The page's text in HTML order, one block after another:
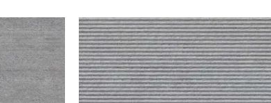
Dis
Grey
Lines
quantity